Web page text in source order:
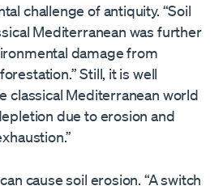
challenge of antiquity. “Soil
Mediterranean was further
damage from
Still, it is well
classical Mediterranean world
due to erosion and
cause soil erosion. “A switch